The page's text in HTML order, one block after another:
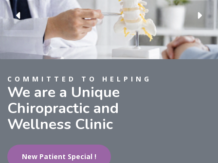
COMMITTED TO HELPING
We are a Unique
Chiropractic and
Wellness Clinic
New Patient Special !